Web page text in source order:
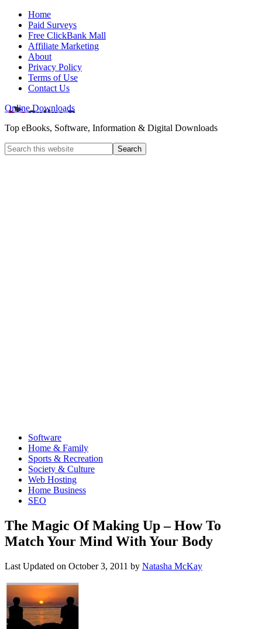
Home
Paid Surveys
Free ClickBank Mall
Affiliate Marketing
About
Privacy Policy
Terms of Use
Contact Us
Online Downloads
Top eBooks, Software, Information & Digital Downloads
Software
Home & Family
Sports & Recreation
Society & Culture
Web Hosting
Home Business
SEO
The Magic Of Making Up – How To
Match Your Mind With Your Body
Last Updated on October 3, 2011 by Natasha McKay